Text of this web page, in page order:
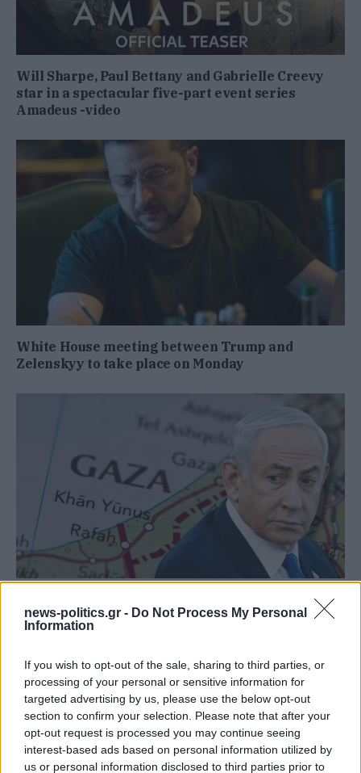
news-politics.gr - Do Not Process My Personal
Information
If you wish to opt-out of the sale, sharing to third parties, or
processing of your personal or sensitive information for
targeted advertising by us, please use the below opt-out
section to confirm your selection. Please note that after your
opt-out request is processed you may continue seeing
interest-based ads based on personal information utilized by
us or personal information disclosed to third parties prior to
Will Sharpe, Paul Bettany and Gabrielle Creevy
star in a spectacular five-part event series
Amadeus -video
White House meeting between Trump and
Zelenskyy to take place on Monday
Israeli Security Cabinet approves PM Netanyahu’s
plan to occupy Gaza City